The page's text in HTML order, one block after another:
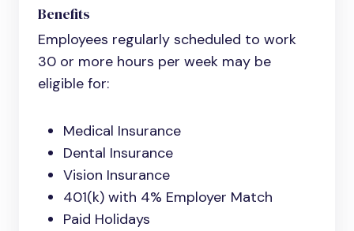
Benefits
Employees regularly scheduled to work
30 or more hours per week may be
eligible for:
Medical Insurance
Dental Insurance
Vision Insurance
401(k) with 4% Employer Match
Paid Holidays